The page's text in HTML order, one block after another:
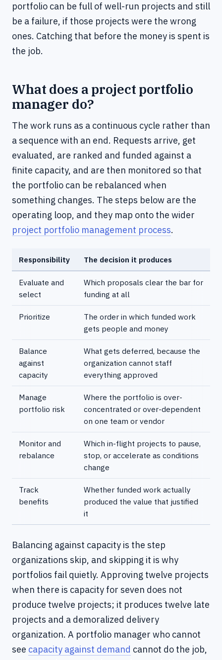
portfolio can be full of well-run projects and still
be a failure, if those projects were the wrong
ones. Catching that before the money is spent is
the job.
What does a project portfolio
manager do?
The work runs as a continuous cycle rather than
a sequence with an end. Requests arrive, get
evaluated, are ranked and funded against a
finite capacity, and are then monitored so that
the portfolio can be rebalanced when
something changes. The steps below are the
operating loop, and they map onto the wider
project portfolio management process.
Responsibility The decision it produces
Evaluate and
select
Which proposals clear the bar for
funding at all
Prioritize
The order in which funded work
gets people and money
Balance
against
capacity
What gets deferred, because the
organization cannot staff
everything approved
Manage
portfolio risk
Where the portfolio is over-
concentrated or over-dependent
on one team or vendor
Monitor and
rebalance
Which in-flight projects to pause,
stop, or accelerate as conditions
change
Track
benefits
Whether funded work actually
produced the value that justified
it
Balancing against capacity is the step
organizations skip, and skipping it is why
portfolios fail quietly. Approving twelve projects
when there is capacity for seven does not
produce twelve projects; it produces twelve late
projects and a demoralized delivery
organization. A portfolio manager who cannot
see capacity against demand cannot do the job,